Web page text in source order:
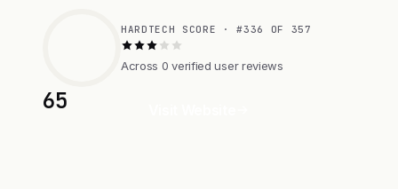
65
HARDTECH SCORE · #336 OF 357
Across 0 verified user reviews